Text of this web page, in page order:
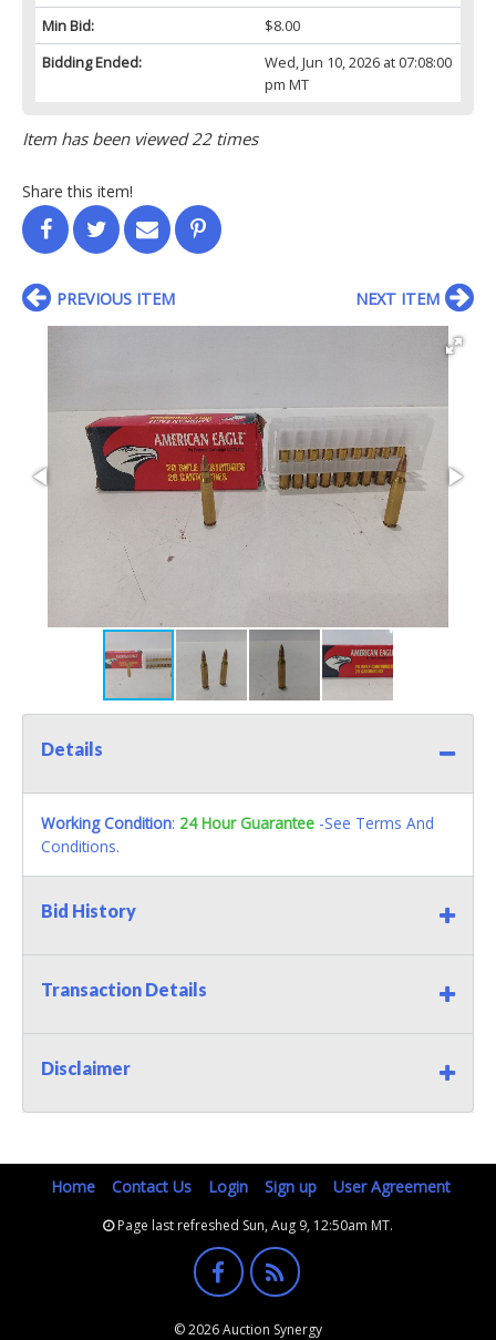
Min Bid:
$8.00
Bidding Ended:
Wed, Jun 10, 2026 at 07:08:00
pm MT
Item has been viewed 22 times
Share this item!
PREVIOUS ITEM NEXT ITEM
Details
Working Condition: 24 Hour Guarantee -See Terms And
Conditions.
Bid History
Transaction Details
Disclaimer
Home Contact Us Login Sign up User Agreement
Page last refreshed Sun, Aug 9, 12:50am MT.
© 2026 Auction Synergy